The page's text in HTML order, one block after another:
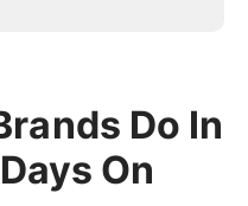
Do In
On